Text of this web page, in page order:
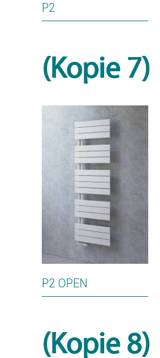
P2
(Kopie 7)
P2 OPEN
(Kopie 8)